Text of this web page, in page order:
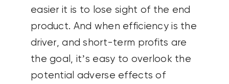
easier it is to lose sight of the end
product. And when efficiency is the
driver, and short-term profits are
the goal, it’s easy to overlook the
potential adverse effects of